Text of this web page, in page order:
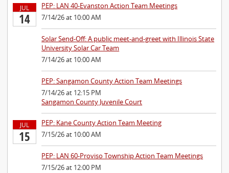
JUL
14
PEP: LAN 40-Evanston Action Team Meetings
7/14/26 at 10:00 AM
Solar Send-Off: A public meet-and-greet with Illinois State
University Solar Car Team
7/14/26 at 10:00 AM
PEP: Sangamon County Action Team Meetings
7/14/26 at 12:15 PM
Sangamon County Juvenile Court
JUL
15
PEP: Kane County Action Team Meeting
7/15/26 at 10:00 AM
PEP: LAN 60-Proviso Township Action Team Meetings
7/15/26 at 12:00 PM